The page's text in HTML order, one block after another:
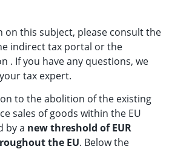
this subject, please consult the
indirect tax portal or the
. If you have any questions, we
tax expert.
to the abolition of the existing
sales of goods within the EU
by a new threshold of EUR
the EU. Below the